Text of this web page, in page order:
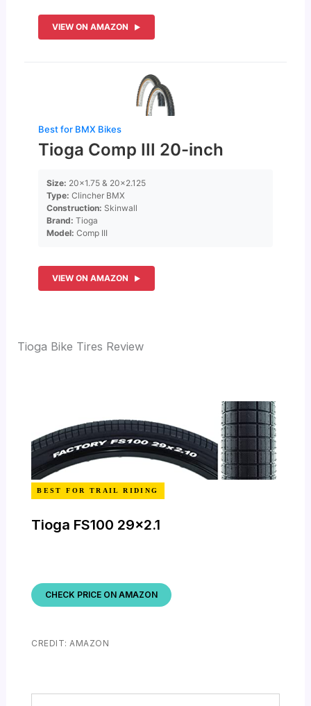
VIEW ON AMAZON
Best for BMX Bikes
Tioga Comp III 20-inch
Size: 20×1.75 & 20×2.125
Type: Clincher BMX
Construction: Skinwall
Brand: Tioga
Model: Comp III
VIEW ON AMAZON
Tioga Bike Tires Review
BEST FOR TRAIL RIDING
Tioga FS100 29×2.1
CHECK PRICE ON AMAZON
CREDIT: AMAZON